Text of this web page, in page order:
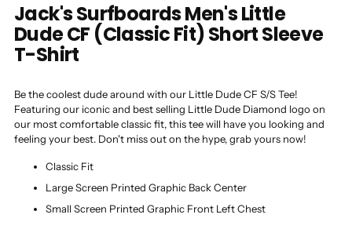
Jack's Surfboards Men's Little
Dude CF (Classic Fit) Short Sleeve
T-Shirt
Be the coolest dude around with our Little Dude CF S/S Tee!
Featuring our iconic and best selling Little Dude Diamond logo on
our most comfortable classic fit, this tee will have you looking and
feeling your best. Don't miss out on the hype, grab yours now!
Classic Fit
Large Screen Printed Graphic Back Center
Small Screen Printed Graphic Front Left Chest